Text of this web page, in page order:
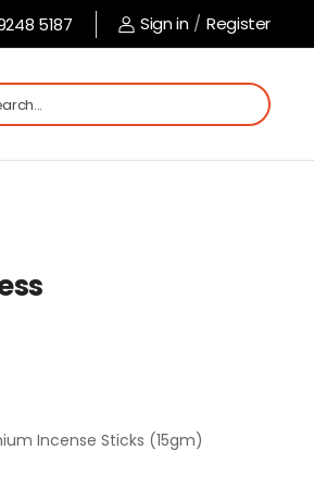
5187 Sign in / Register
Incense Sticks (15gm)